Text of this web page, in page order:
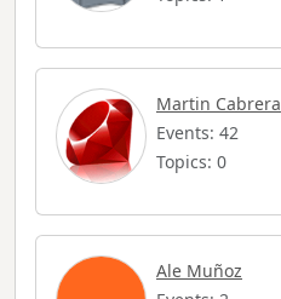
Martin Cabrera
Events: 42
Topics: 0
Ale Muñoz